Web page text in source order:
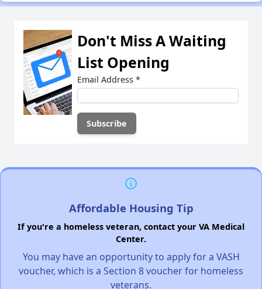
Don't Miss A Waiting
List Opening
Email Address *
Affordable Housing Tip
If you're a homeless veteran, contact your VA Medical
Center.
You may have an opportunity to apply for a VASH
voucher, which is a Section 8 voucher for homeless
veterans.